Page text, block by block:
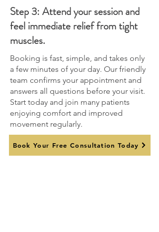
Step 3: Attend your session and
feel immediate relief from tight
muscles.
Booking is fast, simple, and takes only
a few minutes of your day. Our friendly
team confirms your appointment and
answers all questions before your visit.
Start today and join many patients
enjoying comfort and improved
movement regularly.
Book Your Free Consultation Today